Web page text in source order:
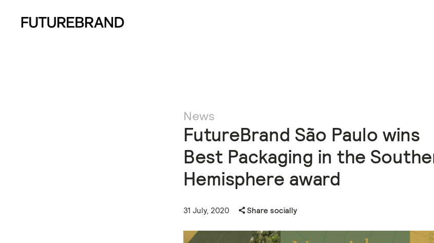
News
FutureBrand São Paulo wins
Best Packaging in the
Hemisphere award
31 July, 2020 Share socially